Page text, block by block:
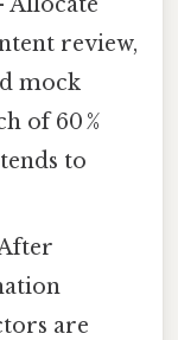
review,
mock
of 60 %
to
are